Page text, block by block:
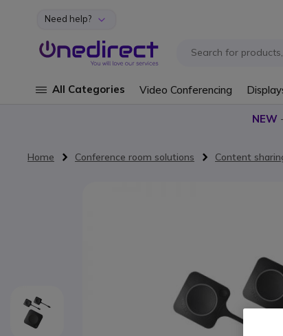
Skip to Content
Need help?
All Categories Video Conferencing
NEW-
Home Conference room solutions Content